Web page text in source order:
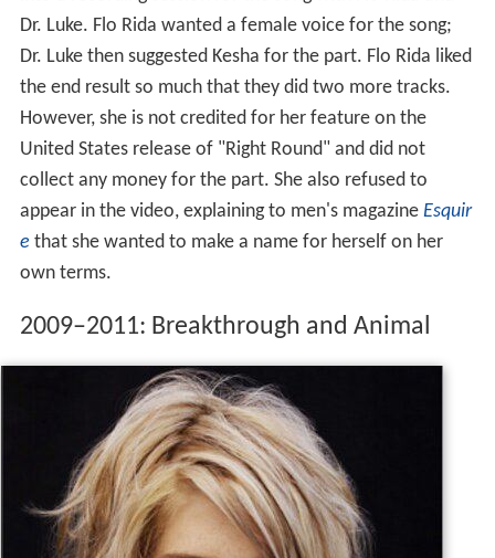
Dr. Luke. Flo Rida wanted a female voice for the song;
Dr. Luke then suggested Kesha for the part. Flo Rida liked
the end result so much that they did two more tracks.
However, she is not credited for her feature on the
United States release of "Right Round" and did not
collect any money for the part. She also refused to
appear in the video, explaining to men's magazine Esquir
e that she wanted to make a name for herself on her
own terms.
2009–2011: Breakthrough and Animal